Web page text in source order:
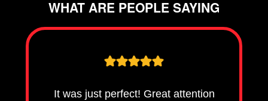
WHAT ARE PEOPLE SAYING
It was just perfect! Great attention